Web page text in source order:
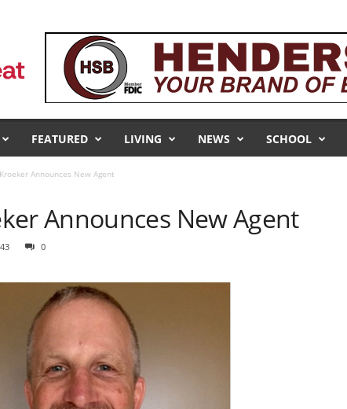
FEATURED LIVING NEWS SCHOOL
Announces New Agent
Announces New Agent
0